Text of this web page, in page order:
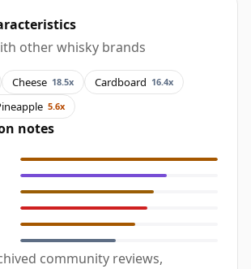
other whisky brands
Cheese 18.5x Cardboard 16.4x
5.6x
notes
community reviews,